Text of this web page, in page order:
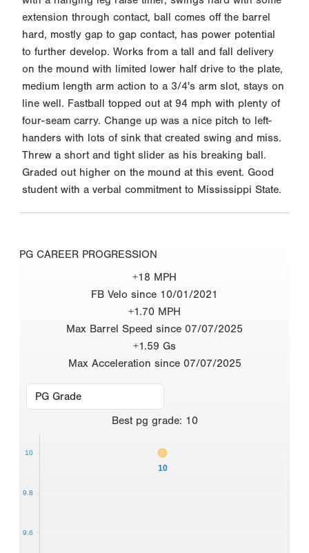
extension through contact, ball comes off the barrel
hard, mostly gap to gap contact, has power potential
to further develop. Works from a tall and fall delivery
on the mound with limited lower half drive to the plate,
medium length arm action to a 3/4's arm slot, stays on
line well. Fastball topped out at 94 mph with plenty of
four-seam carry. Change up was a nice pitch to left-
handers with lots of sink that created swing and miss.
Threw a short and tight slider as his breaking ball.
Graded out higher on the mound at this event. Good
student with a verbal commitment to Mississippi State.
PG CAREER PROGRESSION
+18 MPH
FB Velo since 10/01/2021
+1.70 MPH
Max Barrel Speed since 07/07/2025
+1.59 Gs
Max Acceleration since 07/07/2025
Best pg grade: 10
10
9.6
9.8
10